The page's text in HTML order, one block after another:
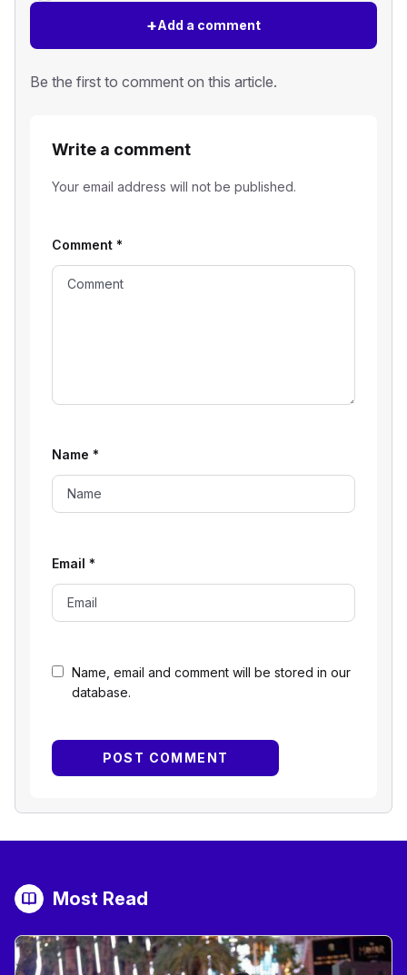
+Add a comment
Be the first to comment on this article.
Write a comment
Your email address will not be published.
Name, email and comment will be stored in our
database.
Comment *
Name *
Email *
Most Read